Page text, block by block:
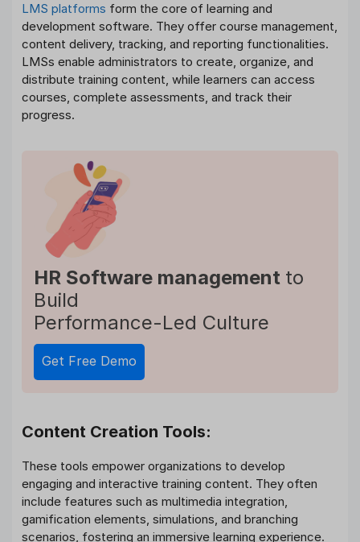
LMS platforms form the core of learning and
development software. They offer course management,
content delivery, tracking, and reporting functionalities.
LMSs enable administrators to create, organize, and
distribute training content, while learners can access
courses, complete assessments, and track their
progress.
HR Software management to
Build
Performance-Led Culture
Get Free Demo
Content Creation Tools:
These tools empower organizations to develop
engaging and interactive training content. They often
include features such as multimedia integration,
gamification elements, simulations, and branching
scenarios, fostering an immersive learning experience.